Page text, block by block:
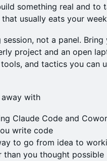
something real and to
usually eats your
not a panel. Bring
project and an open
and tactics you can
with
Claude Code and
write code
to go from idea to
than you thought possible